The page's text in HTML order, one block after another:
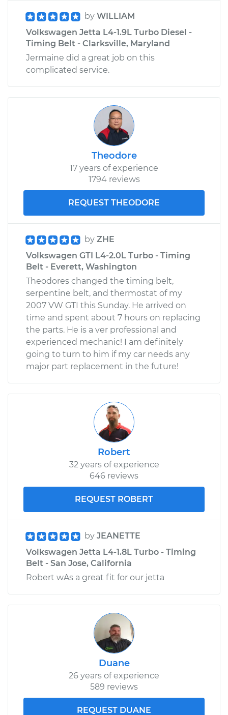
by WILLIAM
Volkswagen Jetta L4-1.9L Turbo Diesel -
Timing Belt - Clarksville, Maryland
Jermaine did a great job on this
complicated service.
Theodore
17 years of experience
1794 reviews
REQUEST THEODORE
by ZHE
Volkswagen GTI L4-2.0L Turbo - Timing
Belt - Everett, Washington
Theodores changed the timing belt,
serpentine belt, and thermostat of my
2007 VW GTI this Sunday. He arrived on
time and spent about 7 hours on replacing
the parts. He is a ver professional and
experienced mechanic! I am definitely
going to turn to him if my car needs any
major part replacement in the future!
Robert
32 years of experience
646 reviews
REQUEST ROBERT
by JEANETTE
Volkswagen Jetta L4-1.8L Turbo - Timing
Belt - San Jose, California
Robert wAs a great fit for our jetta
Duane
26 years of experience
589 reviews
REQUEST DUANE